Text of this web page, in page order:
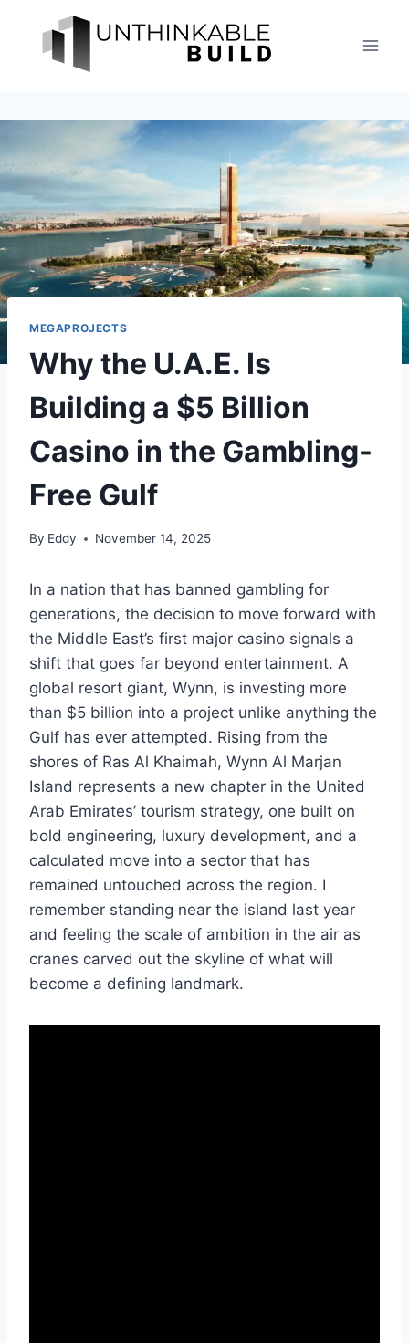
content
MEGAPROJECTS
Why the U.A.E. Is
Building a $5 Billion
Casino in the Gambling-
Free Gulf
By Eddy November 14, 2025
In a nation that has banned gambling for
generations, the decision to move forward with
the Middle East’s first major casino signals a
shift that goes far beyond entertainment. A
global resort giant, Wynn, is investing more
than $5 billion into a project unlike anything the
Gulf has ever attempted. Rising from the
shores of Ras Al Khaimah, Wynn Al Marjan
Island represents a new chapter in the United
Arab Emirates’ tourism strategy, one built on
bold engineering, luxury development, and a
calculated move into a sector that has
remained untouched across the region. I
remember standing near the island last year
and feeling the scale of ambition in the air as
cranes carved out the skyline of what will
become a defining landmark.